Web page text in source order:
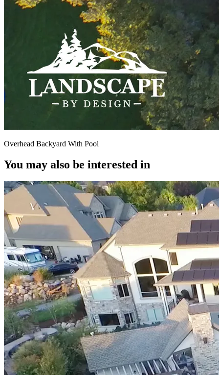
Overhead Backyard With Pool
You may also be interested in